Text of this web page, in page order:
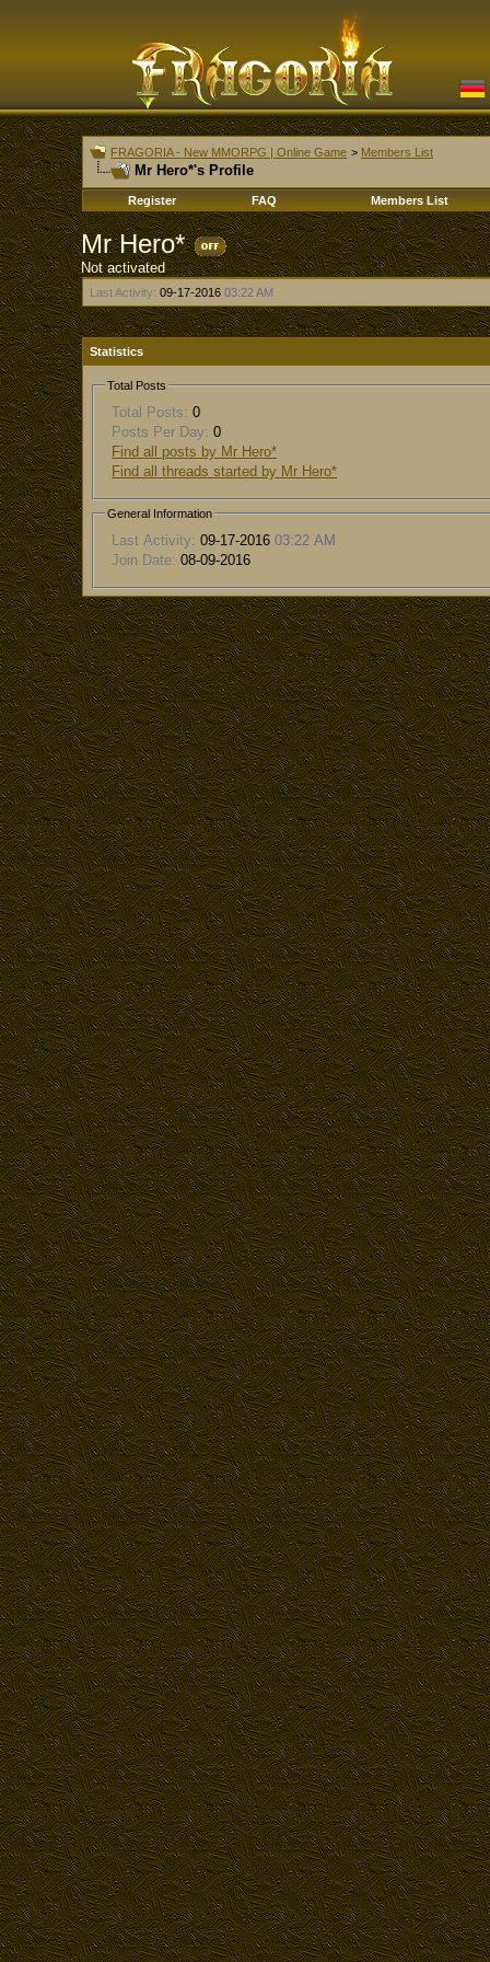
FRAGORIA - New MMORPG | Online Game > Members List
Mr Hero*'s Profile
Register FAQ Members List
Mr Hero*
Not activated
Last Activity: 09-17-2016 03:22 AM
Statistics
Total Posts
Total Posts: 0
Posts Per Day: 0
Find all posts by Mr Hero*
Find all threads started by Mr Hero*
General Information
Last Activity: 09-17-2016 03:22 AM
Join Date: 08-09-2016